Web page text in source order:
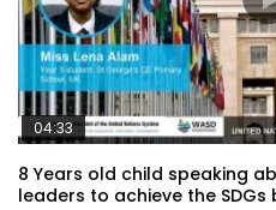
04:33
8 Years old child speaking
leaders to achieve the SDGs